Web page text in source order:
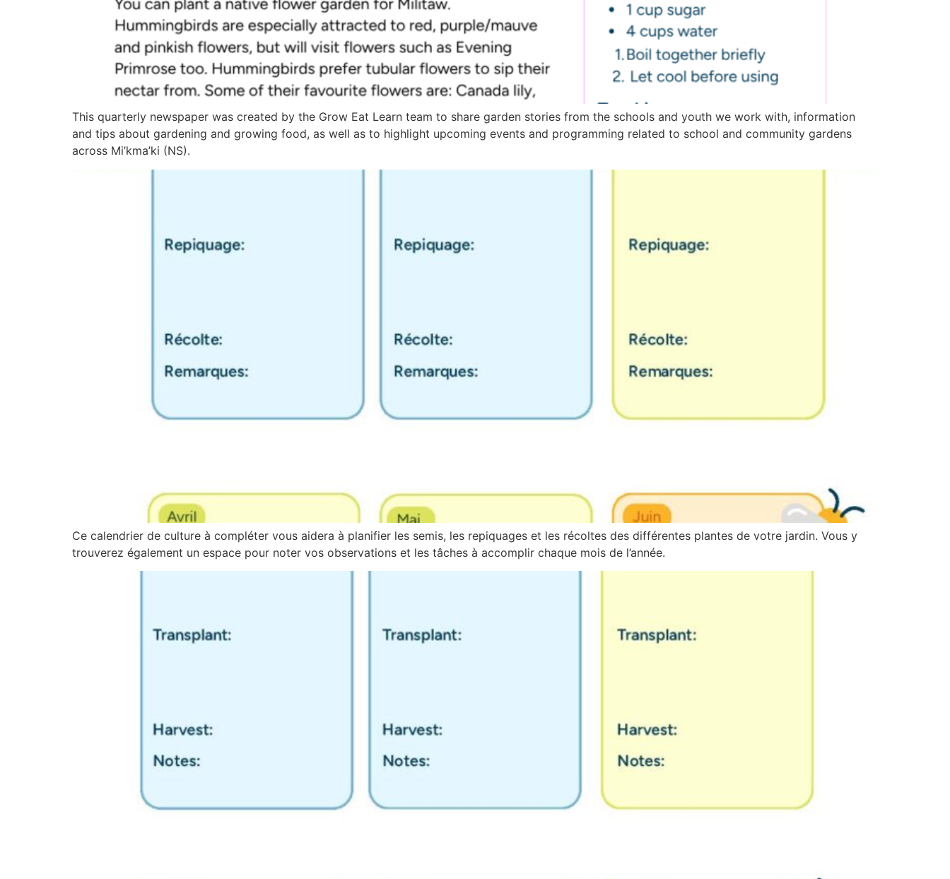
This quarterly newspaper was created by the Grow Eat Learn team to share garden stories from the schools and youth we work with, information
and tips about gardening and growing food, as well as to highlight upcoming events and programming related to school and community gardens
across Mi’kma’ki (NS).
Ce calendrier de culture à compléter vous aidera à planifier les semis, les repiquages et les récoltes des différentes plantes de votre jardin. Vous y
trouverez également un espace pour noter vos observations et les tâches à accomplir chaque mois de l’année.